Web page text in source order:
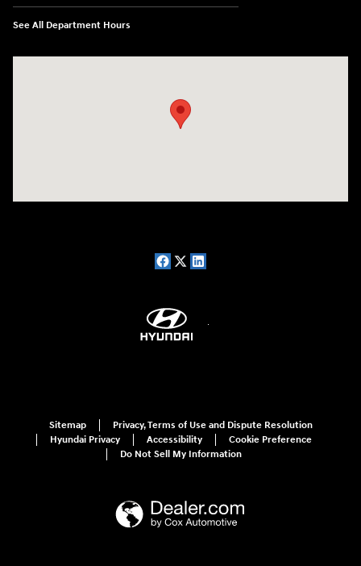
See All Department Hours
Sitemap
Privacy, Terms of Use and Dispute Resolution
Hyundai Privacy
Accessibility
Cookie Preference
Do Not Sell My Information